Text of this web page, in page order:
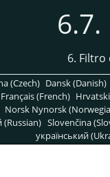
6. Filtro
(Czech) Dansk (Danish)
Français (French)
Norsk Nynorsk
(Russian) Slovenčina
український